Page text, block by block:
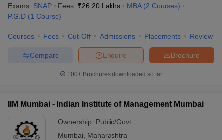
Exams: SNAP Fees :₹26.20 Lakhs MBA (2 Courses)
P.G.D (1 Course)
Courses Fees Cut-Off Admissions Placements Review
Brochure
Enquire
Compare
100+ Brochures downloaded so far
IIM Mumbai - Indian Institute of Management Mumbai
Ownership: Public/Govt
Mumbai
Maharashtra